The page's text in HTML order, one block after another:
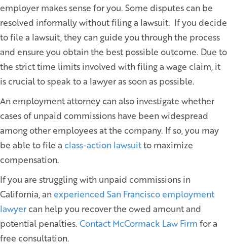
employer makes sense for you. Some disputes can be
resolved informally without filing a lawsuit. If you decide
to file a lawsuit, they can guide you through the process
and ensure you obtain the best possible outcome. Due to
the strict time limits involved with filing a wage claim, it
is crucial to speak to a lawyer as soon as possible.
An employment attorney can also investigate whether
cases of unpaid commissions have been widespread
among other employees at the company. If so, you may
be able to file a class-action lawsuitto maximize
compensation.
If you are struggling with unpaid commissions in
California, anexperienced San Francisco employment
lawyer can help you recover the owed amount and
potential penalties. Contact McCormack Law Firm for a
free consultation.